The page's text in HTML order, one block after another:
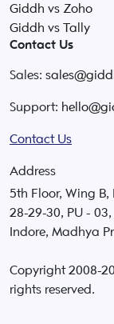
Giddh vs Zoho
Giddh vs Tally
Contact Us
Sales:
Support:
Contact Us
Address
5th Floor, Wing B,
28-29-30, PU -
Indore, Madhya
Copyright 2008-
rights reserved.